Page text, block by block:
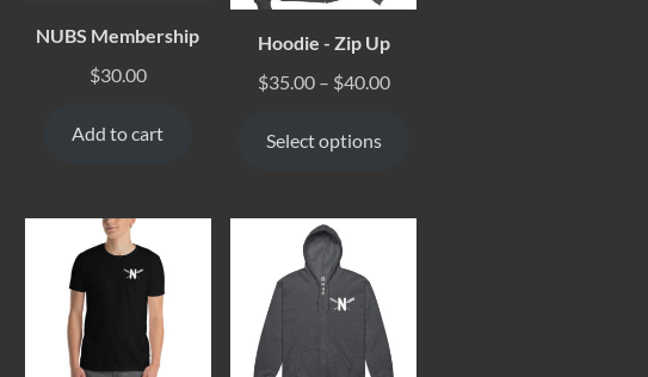
NUBS Membership
$30.00
Add to cart
Hoodie - Zip Up
$35.00 – $40.00
Select options